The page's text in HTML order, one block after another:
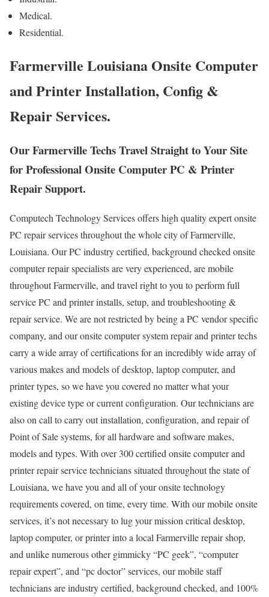
Medical.
Residential.
Farmerville Louisiana Onsite Computer
and Printer Installation, Config &
Repair Services.
Our Farmerville Techs Travel Straight to Your Site
for Professional Onsite Computer PC & Printer
Repair Support.
Computech Technology Services offers high quality expert onsite
PC repair services throughout the whole city of Farmerville,
Louisiana. Our PC industry certified, background checked onsite
computer repair specialists are very experienced, are mobile
throughout Farmerville, and travel right to you to perform full
service PC and printer installs, setup, and troubleshooting &
repair service. We are not restricted by being a PC vendor specific
company, and our onsite computer system repair and printer techs
carry a wide array of certifications for an incredibly wide array of
various makes and models of desktop, laptop computer, and
printer types, so we have you covered no matter what your
existing device type or current configuration. Our technicians are
also on call to carry out installation, configuration, and repair of
Point of Sale systems, for all hardware and software makes,
models and types. With over 300 certified onsite computer and
printer repair service technicians situated throughout the state of
Louisiana, we have you and all of your onsite technology
requirements covered, on time, every time. With our mobile onsite
services, it’s not necessary to lug your mission critical desktop,
laptop computer, or printer into a local Farmerville repair shop,
and unlike numerous other gimmicky “PC geek”, “computer
repair expert”, and “pc doctor” services, our mobile staff
technicians are industry certified, background checked, and 100%